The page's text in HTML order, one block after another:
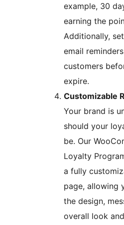
example, 30
earning the
Additionally,
email
customers
expire.
Customizable
Your brand is
should your
be. Our
Loyalty
a fully
page, allowing
the design,
overall look